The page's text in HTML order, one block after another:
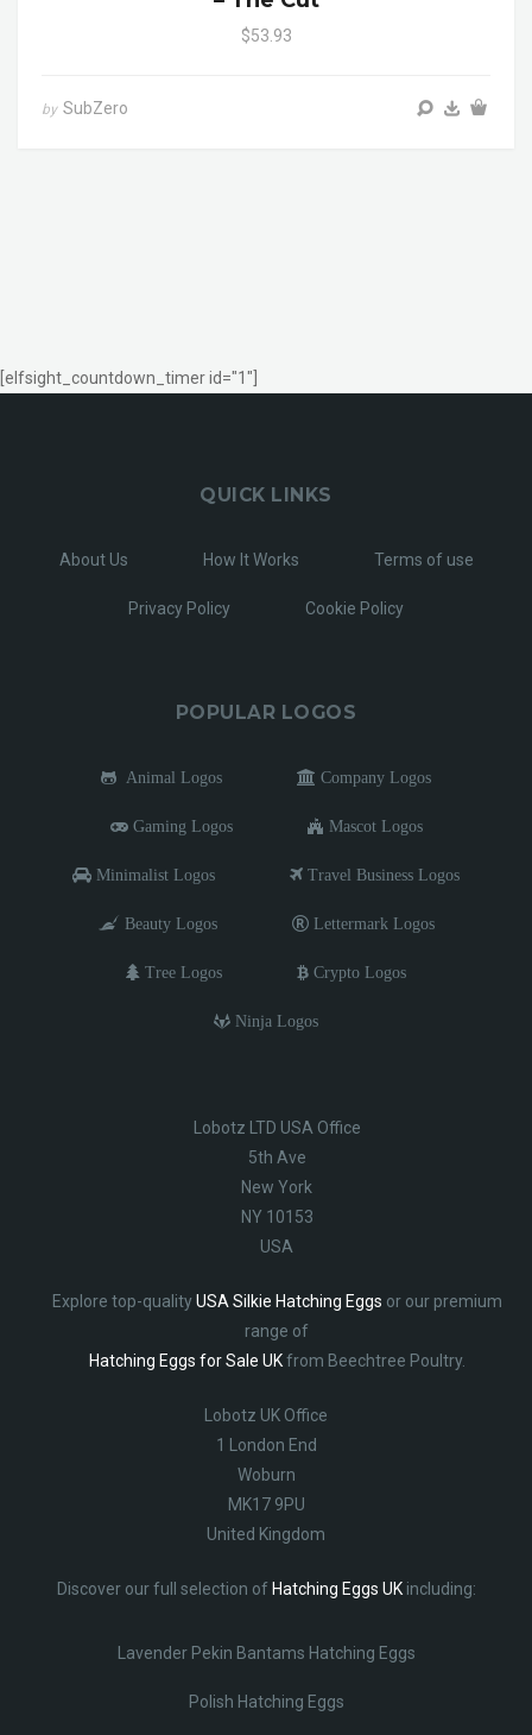
$53.93
by SubZero
[elfsight_countdown_timer id="1"]
QUICK LINKS
About Us How It Works Terms of use
Privacy Policy Cookie Policy
POPULAR LOGOS
Animal Logos Company Logos
Gaming Logos Mascot Logos
Minimalist Logos Travel Business Logos
Beauty Logos Lettermark Logos
Tree Logos Crypto Logos
Ninja Logos
Lobotz LTD USA Office
5th Ave
New York
NY 10153
USA
Explore top-qualityUSA Silkie Hatching Eggs or our premium
range of
Hatching Eggs for Sale UKfrom Beechtree Poultry.
Lobotz UK Office
1 London End
Woburn
MK17 9PU
United Kingdom
Discover our full selection of Hatching Eggs UKincluding:
Lavender Pekin Bantams Hatching Eggs
Polish Hatching Eggs